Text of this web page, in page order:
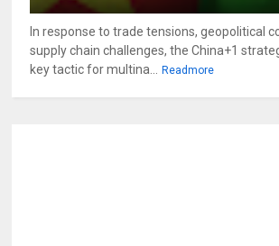
In response to trade tensions, geopolitical
supply chain challenges, the China+1
key tactic for multina...
Readmore